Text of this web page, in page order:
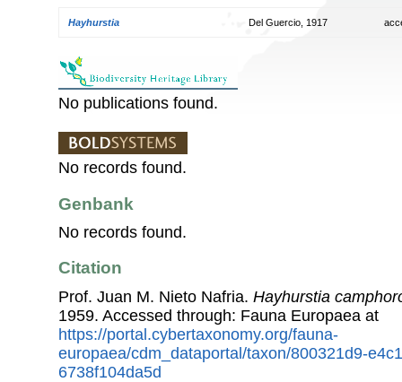
Hayhurstia Del Guercio, 1917
No publications found.
No records found.
Genbank
No records found.
Citation
Prof. Juan M. Nieto Nafria. Hayhurstia
1959. Accessed through: Fauna Europaea at
https://portal.cybertaxonomy.org/fauna-
europaea/cdm_dataportal/taxon/800321d9-
6738f104da5d